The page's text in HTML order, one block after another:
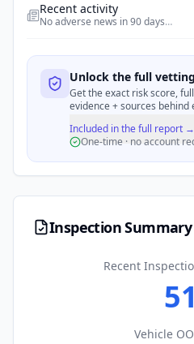
Recent activity
No adverse news in 90 days…
Unlock the full
Get the exact risk score,
evidence + sources behind
Included in the full report →
One-time · no account
Inspection Summary
Recent
51
Vehicle